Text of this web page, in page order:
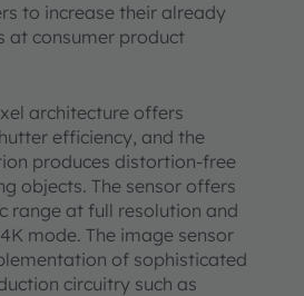
to increase their already
at consumer product
architecture offers
efficiency, and the
produces distortion-free
objects. The sensor offers
range at full resolution and
mode. The image sensor
of sophisticated
circuitry such as